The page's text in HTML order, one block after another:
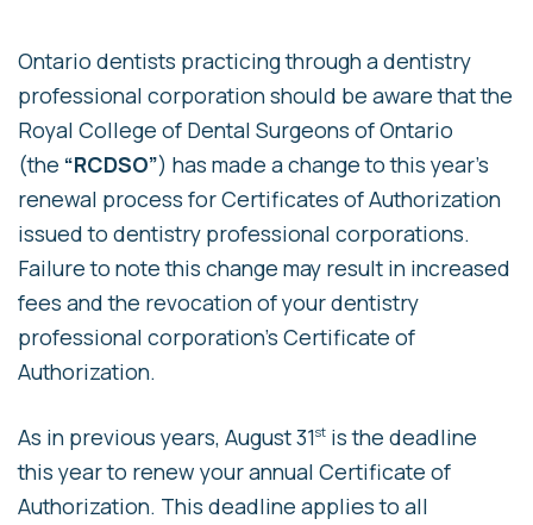
Ontario dentists practicing through a dentistry
professional corporation should be aware that the
Royal College of Dental Surgeons of Ontario
(the “RCDSO”) has made a change to this year’s
renewal process for Certificates of Authorization
issued to dentistry professional corporations.
Failure to note this change may result in increased
fees and the revocation of your dentistry
professional corporation’s Certificate of
Authorization.
As in previous years, August 31st is the deadline
this year to renew your annual Certificate of
Authorization. This deadline applies to all